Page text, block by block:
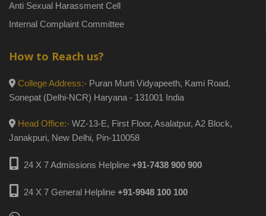
Anti Sexual Harassment Cell
Internal Complaint Committee
How to Reach us?
College Address:- Puran Murti Vidyapeeth, Kami Road,
Sonepat (Delhi-NCR) Haryana - 131001 India
Head Office:- WZ-13-E, First Floor, Asalatpur, A2 Block,
Janakpuri, New Delhi, Pin-110058
24 X 7 Admissions Helpline +91-7438 900 900
24 X 7 General Helpline +91-9948 100 100